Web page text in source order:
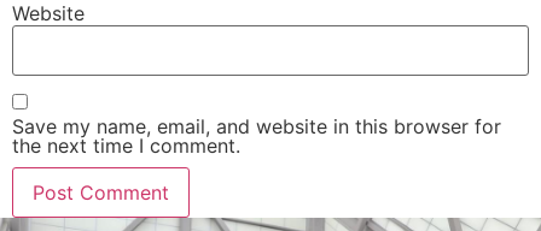
Website
Save my name, email, and website in this browser for
the next time I comment.